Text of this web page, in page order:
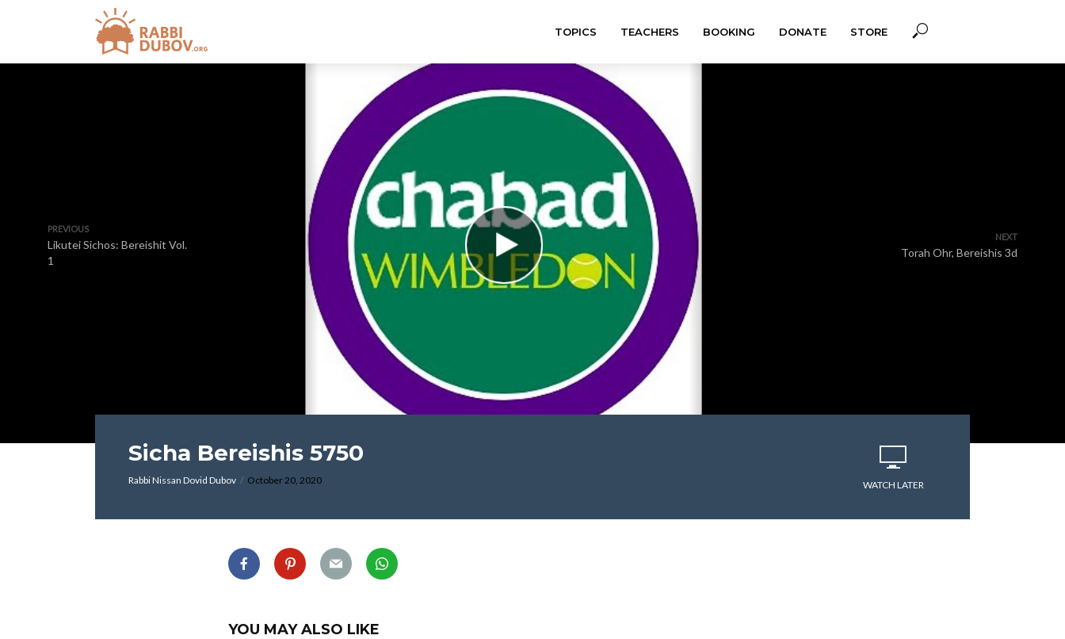
TOPICS TEACHERS BOOKING DONATE STORE
PREVIOUS
Likutei Sichos: Bereishit Vol.
1
NEXT
Torah Ohr, Bereishis 3d
Sicha Bereishis 5750
Rabbi Nissan Dovid Dubov October 20, 2020 WATCH LATER
YOU MAY ALSO LIKE